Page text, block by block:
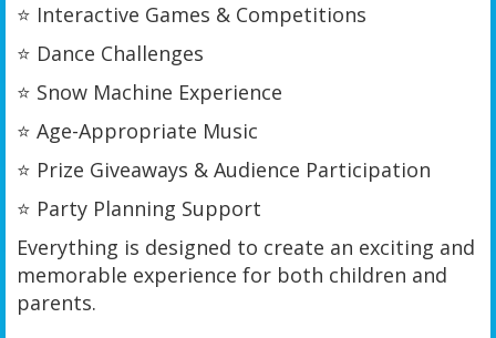
⭐ Interactive Games & Competitions
⭐ Dance Challenges
⭐ Snow Machine Experience
⭐ Age-Appropriate Music
⭐ Prize Giveaways & Audience Participation
⭐ Party Planning Support
Everything is designed to create an exciting and
memorable experience for both children and
parents.